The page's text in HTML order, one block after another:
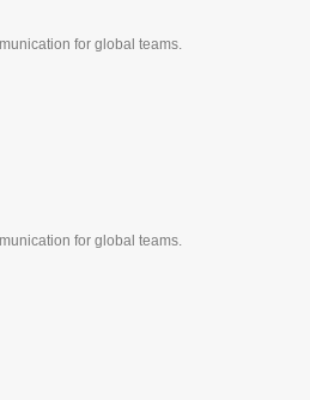
for global teams.
for global teams.